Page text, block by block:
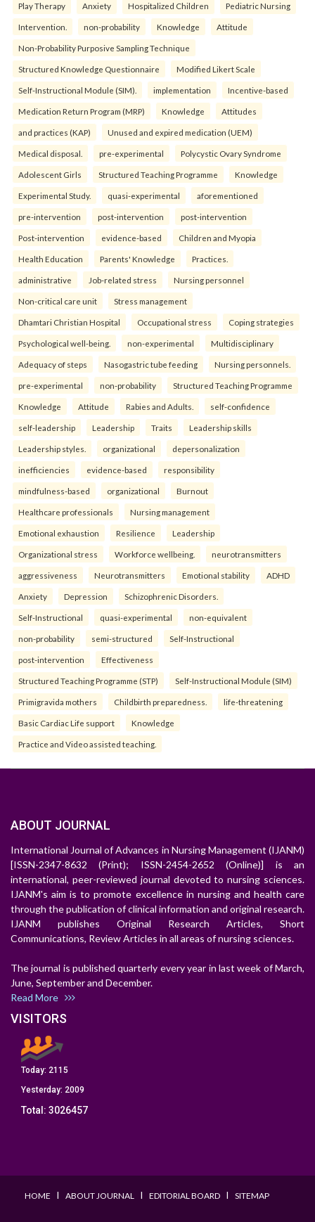
Play Therapy Anxiety Hospitalized Children Pediatric Nursing
Intervention. non-probability Knowledge Attitude
Non-Probability Purposive Sampling Technique
Structured Knowledge Questionnaire Modified Likert Scale
Self-Instructional Module (SIM). implementation Incentive-based
Medication Return Program (MRP) Knowledge Attitudes
and practices (KAP) Unused and expired medication (UEM)
Medical disposal. pre-experimental Polycystic Ovary Syndrome
Adolescent Girls Structured Teaching Programme Knowledge
Experimental Study. quasi-experimental aforementioned
pre-intervention post-intervention post-intervention
Post-intervention evidence-based Children and Myopia
Health Education Parents' Knowledge Practices.
administrative Job-related stress Nursing personnel
Non-critical care unit Stress management
Dhamtari Christian Hospital Occupational stress Coping strategies
Psychological well-being. non-experimental Multidisciplinary
Adequacy of steps Nasogastric tube feeding Nursing personnels.
pre-experimental non-probability Structured Teaching Programme
Knowledge Attitude Rabies and Adults. self-confidence
self-leadership Leadership Traits Leadership skills
Leadership styles. organizational depersonalization
inefficiencies evidence-based responsibility
mindfulness-based organizational Burnout
Healthcare professionals Nursing management
Emotional exhaustion Resilience Leadership
Organizational stress Workforce wellbeing. neurotransmitters
aggressiveness Neurotransmitters Emotional stability ADHD
Anxiety Depression Schizophrenic Disorders.
Self-Instructional quasi-experimental non-equivalent
non-probability semi-structured Self-Instructional
post-intervention Effectiveness
Structured Teaching Programme (STP) Self-Instructional Module (SIM)
Primigravida mothers Childbirth preparedness. life-threatening
Basic Cardiac Life support Knowledge
Practice and Video assisted teaching.
ABOUT JOURNAL
International Journal of Advances in Nursing Management (IJANM)
[ISSN-2347-8632 (Print); ISSN-2454-2652 (Online)] is an
international, peer-reviewed journal devoted to nursing sciences.
IJANM's aim is to promote excellence in nursing and health care
through the publication of clinical information and original research.
IJANM publishes Original Research Articles, Short
Communications, Review Articles in all areas of nursing sciences.
The journal is published quarterly every year in last week of March,
June, September and December.
Read More
VISITORS
Today: 2115
Yesterday: 2009
Total: 3026457
HOME I ABOUT JOURNAL I EDITORIAL BOARD I SITEMAP